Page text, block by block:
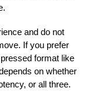
and do not
If you prefer
format like
on whether
or all three.